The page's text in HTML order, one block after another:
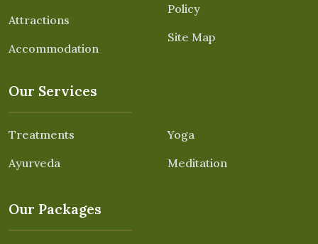
Attractions
Accommodation
Policy
Site Map
Our Services
Treatments
Ayurveda
Yoga
Meditation
Our Packages